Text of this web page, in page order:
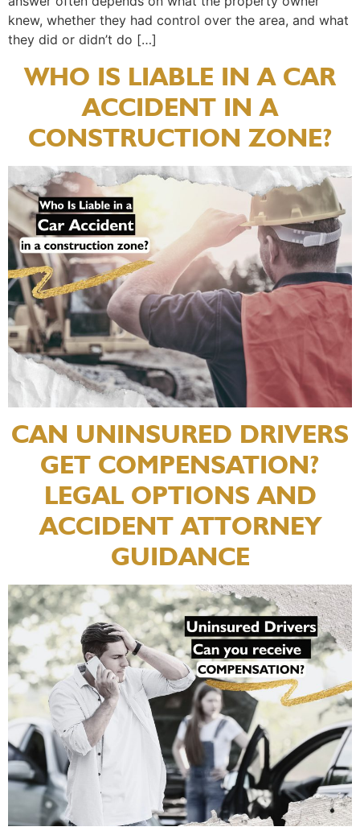
knew, whether they had control over the area, and what
they did or didn’t do […]
WHO IS LIABLE IN A CAR
ACCIDENT IN A
CONSTRUCTION ZONE?
CAN UNINSURED DRIVERS
GET COMPENSATION?
LEGAL OPTIONS AND
ACCIDENT ATTORNEY
GUIDANCE